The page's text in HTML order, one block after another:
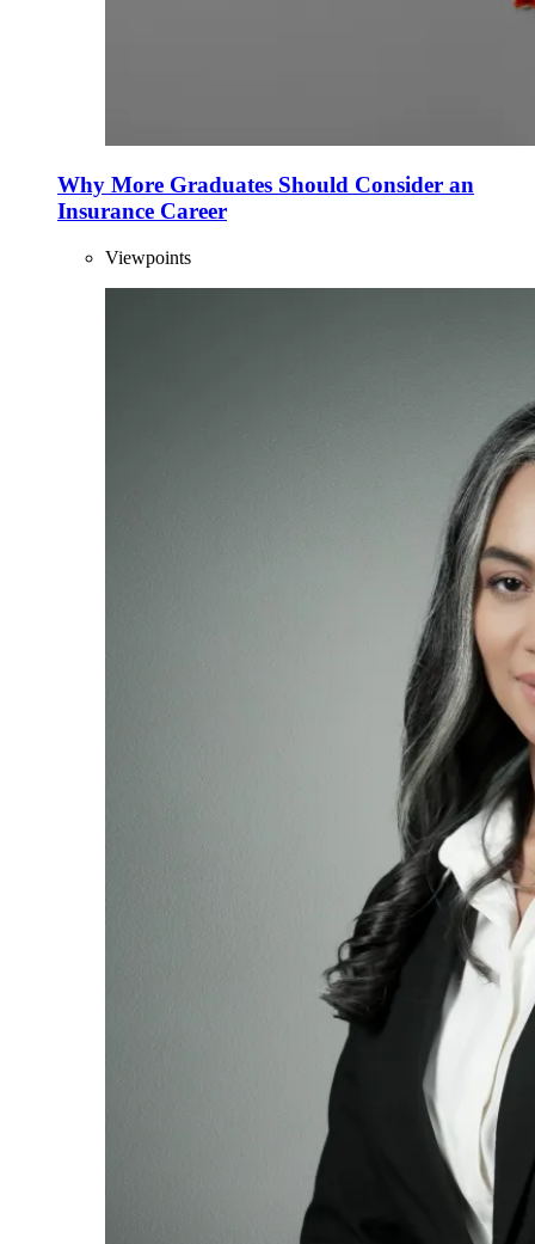
Why More Graduates Should Consider an
Insurance Career
Viewpoints